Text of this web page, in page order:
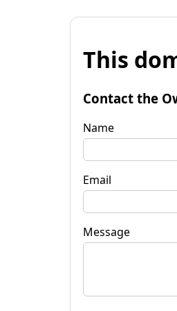
This
Contact the
Name
Email
Message